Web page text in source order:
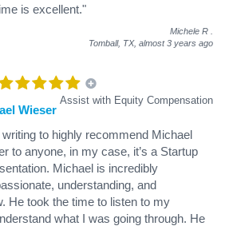
is excellent."
Michele R
Tomball, TX, almost 3 years ago
Assist with Equity Compensation
Wieser
to highly recommend Michael
to anyone, in my case, it’s a Startup
Michael is incredibly
understanding, and
He took the time to listen to my
what I was going through. He